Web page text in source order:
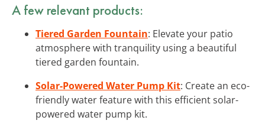
A few relevant products:
Tiered Garden Fountain: Elevate your patio
atmosphere with tranquility using a beautiful
tiered garden fountain.
Solar-Powered Water Pump Kit: Create an eco-
friendly water feature with this efficient solar-
powered water pump kit.